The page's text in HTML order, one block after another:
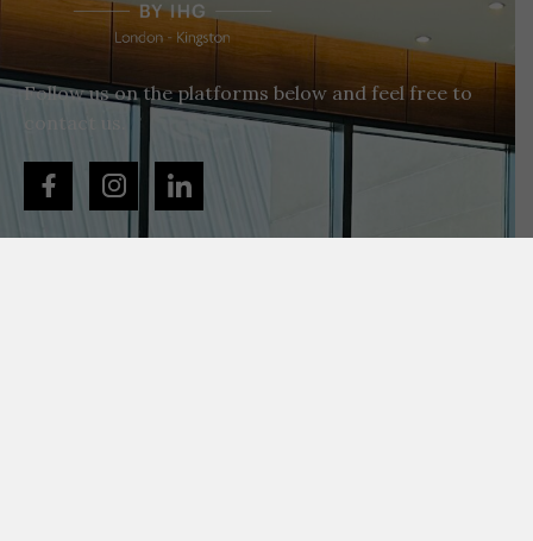
Follow us on the platforms below and feel free to
contact us.